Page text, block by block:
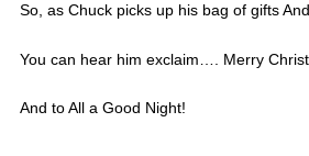
So, as Chuck picks up his bag of gifts
You can hear him exclaim…. Merry
And to All a Good Night!